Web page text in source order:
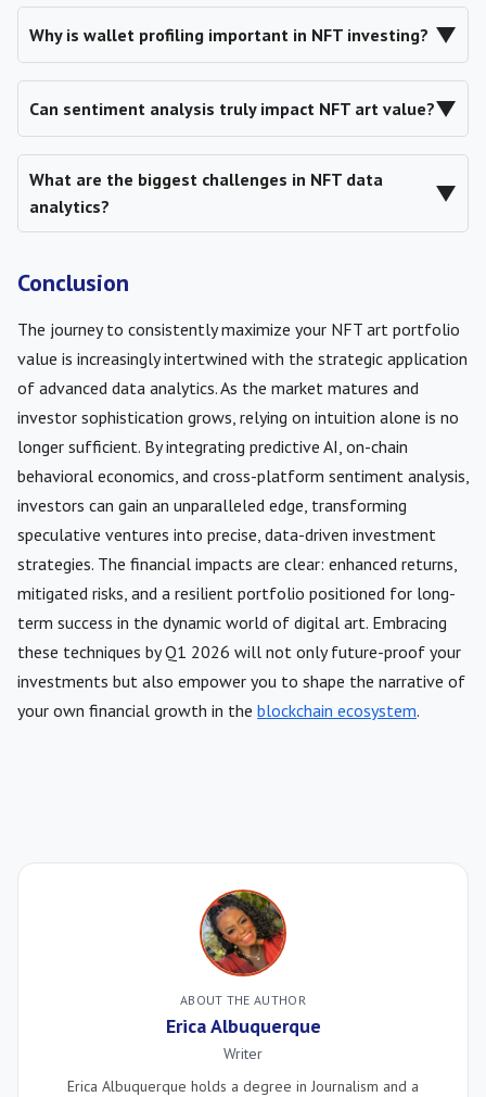
Why is wallet profiling important in NFT investing? ▼
Can sentiment analysis truly impact NFT art value?▼
What are the biggest challenges in NFT data
analytics?
▼
Conclusion
The journey to consistently maximize your NFT art portfolio
value is increasingly intertwined with the strategic application
of advanced data analytics. As the market matures and
investor sophistication grows, relying on intuition alone is no
longer sufficient. By integrating predictive AI, on-chain
behavioral economics, and cross-platform sentiment analysis,
investors can gain an unparalleled edge, transforming
speculative ventures into precise, data-driven investment
strategies. The financial impacts are clear: enhanced returns,
mitigated risks, and a resilient portfolio positioned for long-
term success in the dynamic world of digital art. Embracing
these techniques by Q1 2026 will not only future-proof your
investments but also empower you to shape the narrative of
your own financial growth in the blockchain ecosystem.
ABOUT THE AUTHOR
Erica Albuquerque
Writer
Erica Albuquerque holds a degree in Journalism and a